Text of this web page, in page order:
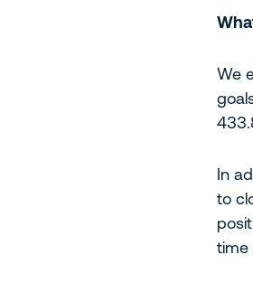
We
In
to
time